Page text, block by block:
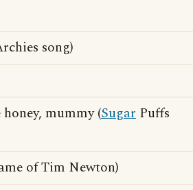
song)
mummy (Sugar Puffs
of Tim Newton)